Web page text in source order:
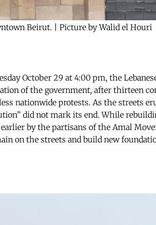
Beirut. | Picture by Walid el Houri
October 29 at 4:00 pm, the
of the government, after thirteen
nationwide protests. As the streets
did not mark its end. While
by the partisans of the Amal
on the streets and build new